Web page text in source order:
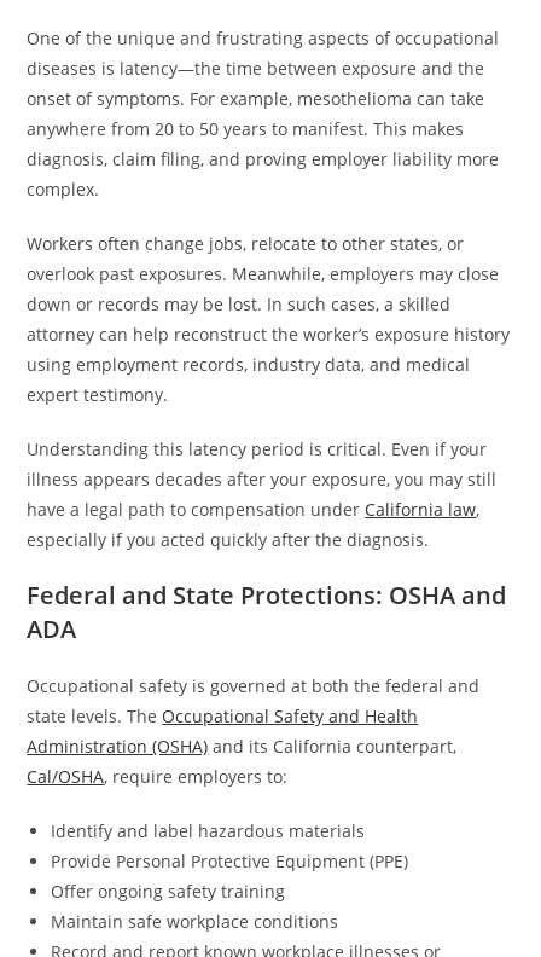
One of the unique and frustrating aspects of occupational
diseases is latency—the time between exposure and the
onset of symptoms. For example, mesothelioma can take
anywhere from 20 to 50 years to manifest. This makes
diagnosis, claim filing, and proving employer liability more
complex.
Workers often change jobs, relocate to other states, or
overlook past exposures. Meanwhile, employers may close
down or records may be lost. In such cases, a skilled
attorney can help reconstruct the worker’s exposure history
using employment records, industry data, and medical
expert testimony.
Understanding this latency period is critical. Even if your
illness appears decades after your exposure, you may still
have a legal path to compensation under California law,
especially if you acted quickly after the diagnosis.
Federal and State Protections: OSHA and
ADA
Occupational safety is governed at both the federal and
state levels. The Occupational Safety and Health
Administration (OSHA) and its California counterpart,
Cal/OSHA, require employers to:
Identify and label hazardous materials
Provide Personal Protective Equipment (PPE)
Offer ongoing safety training
Maintain safe workplace conditions
Record and report known workplace illnesses or